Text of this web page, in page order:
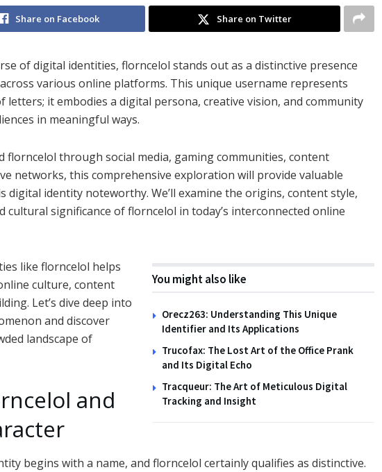
Share on Facebook Share on Twitter
of digital identities, florncelol stands out as a distinctive presence
various online platforms. This unique username represents
letters; it embodies a digital persona, creative vision, and community
in meaningful ways.
florncelol through social media, gaming communities, content
networks, this comprehensive exploration will provide valuable
digital identity noteworthy. We’ll examine the origins, content style,
cultural significance of florncelol in today’s interconnected online
You might also like
Orecz263: Understanding This Unique
Identifier and Its Applications
Trucofax: The Lost Art of the Office Prank
and Its Digital Echo
Tracqueur: The Art of Meticulous Digital
Tracking and Insight
like florncelol helps
culture, content
Let’s dive deep into
and discover
landscape of
and
begins with a name, and florncelol certainly qualifies as distinctive.